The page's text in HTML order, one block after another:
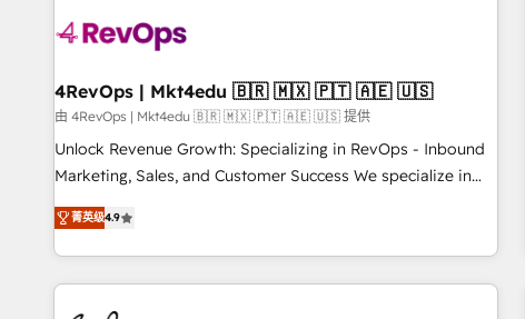
powered workflows that drive adoption from week one, in
with workflows built around your business, not a template.
➤ Migration: Move from any legacy CRM. Zero downtime,
full data integrity. ➤ Implementation: Configure HubSpot to
run your revenue process. Sales, marketing, and service
custom agents, and APIs to remove manual work. ➤
Ongoing Management: Monthly tune-ups, feature rollouts,
4RevOps | Mkt4edu 🇧🇷 🇲🇽 🇵🇹 🇦🇪 🇺🇸
由 4RevOps | Mkt4edu 🇧🇷 🇲🇽 🇵🇹 🇦🇪 🇺🇸 提供
Unlock Revenue Growth: Specializing in RevOps - Inbound
Marketing, Sales, and Customer Success We specialize in
driving revenue growth for companies across industries
through tailored marketing, sales, and customer success
strategies, utilizing RevOps methodologies. As Latin
America's largest HubSpot partner and a global leader in
education market, we offer unparalleled insights. Operating
菁英级4.9